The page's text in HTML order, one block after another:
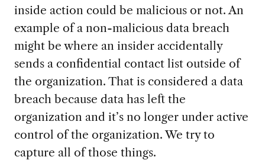
inside action could be malicious or not. An
example of a non-malicious data breach
might be where an insider accidentally
sends a confidential contact list outside of
the organization. That is considered a data
breach because data has left the
organization and it’s no longer under active
control of the organization. We try to
capture all of those things.